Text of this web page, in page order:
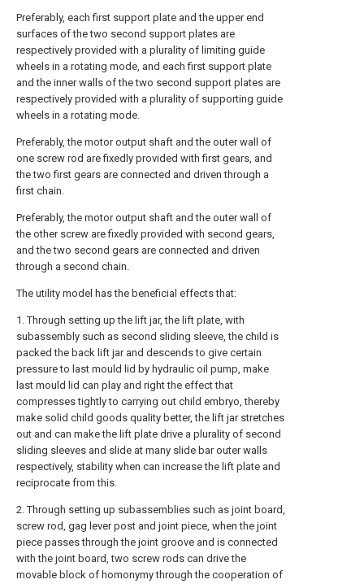
Preferably, each first support plate and the upper end
surfaces of the two second support plates are
respectively provided with a plurality of limiting guide
wheels in a rotating mode, and each first support plate
and the inner walls of the two second support plates are
respectively provided with a plurality of supporting guide
wheels in a rotating mode.
Preferably, the motor output shaft and the outer wall of
one screw rod are fixedly provided with first gears, and
the two first gears are connected and driven through a
first chain.
Preferably, the motor output shaft and the outer wall of
the other screw are fixedly provided with second gears,
and the two second gears are connected and driven
through a second chain.
The utility model has the beneficial effects that:
1. Through setting up the lift jar, the lift plate, with
subassembly such as second sliding sleeve, the child is
packed the back lift jar and descends to give certain
pressure to last mould lid by hydraulic oil pump, make
last mould lid can play and right the effect that
compresses tightly to carrying out child embryo, thereby
make solid child goods quality better, the lift jar stretches
out and can make the lift plate drive a plurality of second
sliding sleeves and slide at many slide bar outer walls
respectively, stability when can increase the lift plate and
reciprocate from this.
2. Through setting up subassemblies such as joint board,
screw rod, gag lever post and joint piece, when the joint
piece passes through the joint groove and is connected
with the joint board, two screw rods can drive the
movable block of homonymy through the cooperation of